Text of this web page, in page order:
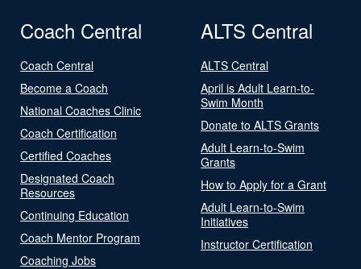
Coach Central
Coach Central
Become a Coach
National Coaches Clinic
Coach Certification
Certified Coaches
Designated Coach
Resources
Continuing Education
Coach Mentor Program
Coaching Jobs
ALTS Central
ALTS Central
April is Adult Learn-to-
Swim Month
Donate to ALTS Grants
Adult Learn-to-Swim
Grants
How to Apply for a Grant
Adult Learn-to-Swim
Initiatives
Instructor Certification